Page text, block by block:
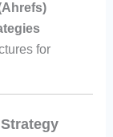
for